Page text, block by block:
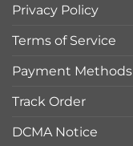
Privacy Policy
Terms of Service
Payment Methods
Track Order
DCMA Notice